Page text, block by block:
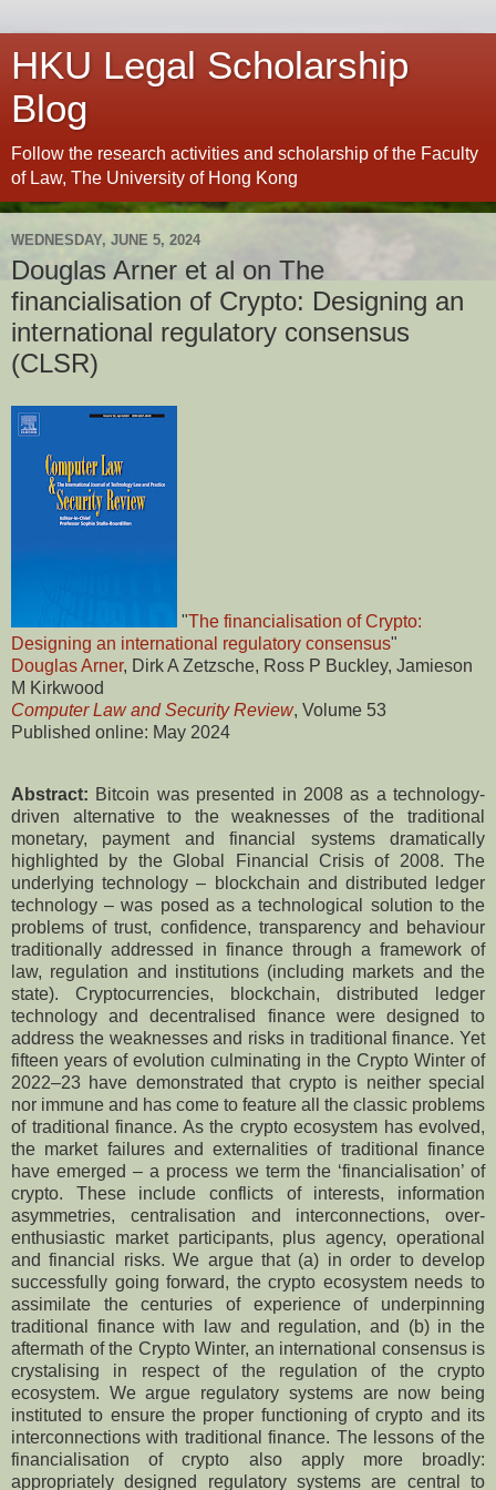
HKU Legal Scholarship
Blog
Follow the research activities and scholarship of the Faculty
of Law, The University of Hong Kong
WEDNESDAY, JUNE 5, 2024
Douglas Arner et al on The
financialisation of Crypto: Designing an
international regulatory consensus
(CLSR)
"The financialisation of Crypto:
Designing an international regulatory consensus"
Douglas Arner, Dirk A Zetzsche, Ross P Buckley, Jamieson
M Kirkwood
Computer Law and Security Review, Volume 53
Published online: May 2024
Abstract: Bitcoin was presented in 2008 as a technology-
driven alternative to the weaknesses of the traditional
monetary, payment and financial systems dramatically
highlighted by the Global Financial Crisis of 2008. The
underlying technology – blockchain and distributed ledger
technology – was posed as a technological solution to the
problems of trust, confidence, transparency and behaviour
traditionally addressed in finance through a framework of
law, regulation and institutions (including markets and the
state). Cryptocurrencies, blockchain, distributed ledger
technology and decentralised finance were designed to
address the weaknesses and risks in traditional finance. Yet
fifteen years of evolution culminating in the Crypto Winter of
2022–23 have demonstrated that crypto is neither special
nor immune and has come to feature all the classic problems
of traditional finance. As the crypto ecosystem has evolved,
the market failures and externalities of traditional finance
have emerged – a process we term the ‘financialisation’ of
crypto. These include conflicts of interests, information
asymmetries, centralisation and interconnections, over-
enthusiastic market participants, plus agency, operational
and financial risks. We argue that (a) in order to develop
successfully going forward, the crypto ecosystem needs to
assimilate the centuries of experience of underpinning
traditional finance with law and regulation, and (b) in the
aftermath of the Crypto Winter, an international consensus is
crystalising in respect of the regulation of the crypto
ecosystem. We argue regulatory systems are now being
instituted to ensure the proper functioning of crypto and its
interconnections with traditional finance. The lessons of the
financialisation of crypto also apply more broadly:
appropriately designed regulatory systems are central to